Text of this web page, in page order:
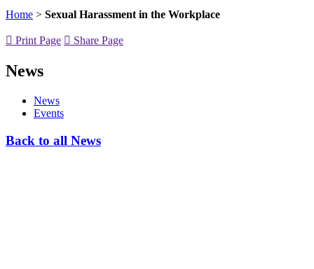
Home > Sexual Harassment in the Workplace
Print Page Share Page
News
News
Events
Back to all News